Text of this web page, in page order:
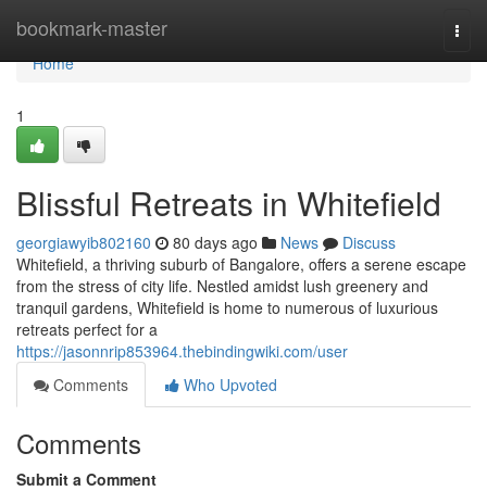
bookmark-master
Home
Home
1
Blissful Retreats in Whitefield
georgiawyib802160 80 days ago News
Discuss
Whitefield, a thriving suburb of Bangalore, offers a serene escape
from the stress of city life. Nestled amidst lush greenery and
tranquil gardens, Whitefield is home to numerous of luxurious
retreats perfect for a
https://jasonnrip853964.thebindingwiki.com/user
Comments
Who Upvoted
Comments
Submit a Comment